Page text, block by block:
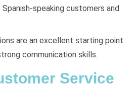
speaking customers and
are an excellent starting point
communication skills.
Service